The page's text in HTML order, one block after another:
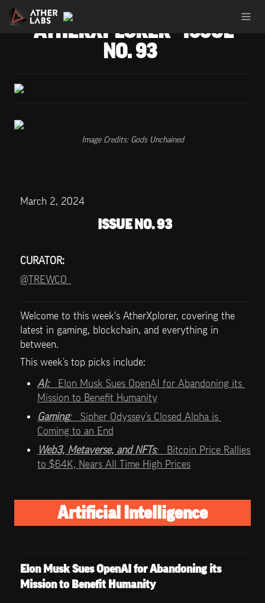
ATHERXPLORER - ISSUE
NO. 93
Image Credits: Gods Unchained
March 2, 2024
ISSUE NO. 93
CURATOR:
@TREWCO_
Welcome to this week's AtherXplorer, covering the
latest in gaming, blockchain, and everything in
between.
This week’s top picks include:
AI:
Elon Musk Sues OpenAI for Abandoning its
Mission to Benefit Humanity
Gaming: Sipher Odyssey’s Closed Alpha is
Coming to an End
Web3, Metaverse, and NFTs:
Bitcoin Price Rallies
to $64K, Nears All Time High Prices
Artificial Intelligence
Elon Musk Sues OpenAI for Abandoning its
Mission to Benefit Humanity